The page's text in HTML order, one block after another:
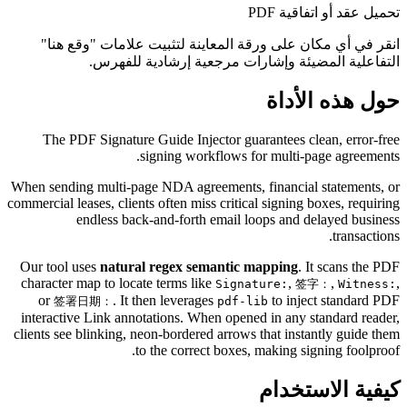
تحميل عقد أو اتفاقية PDF
انقر في أي مكان على ورقة المعاينة لتثبيت علامات "وقع هنا"
التفاعلية المضيئة وإشارات مرجعية إرشادية للفهرس.
حول هذه الأداة
The PDF Signature Guide Injector guarantees clean, error-free
signing workflows for multi-page agreements.
When sending multi-page NDA agreements, financial statements, or
commercial leases, clients often miss critical signing boxes, requiring
endless back-and-forth email loops and delayed business
transactions.
Our tool uses natural regex semantic mapping. It scans the PDF
character map to locate terms like Signature: , 签字： , Witness: ,
or 签署日期： . It then leverages pdf-lib to inject standard PDF
interactive Link annotations. When opened in any standard reader,
clients see blinking, neon-bordered arrows that instantly guide them
to the correct boxes, making signing foolproof.
كيفية الاستخدام